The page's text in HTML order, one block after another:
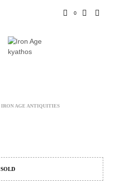
0
IRON AGE ANTIQUITIES
SOLD